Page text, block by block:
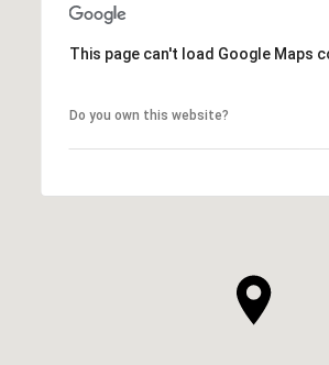
This page can't load Google Maps
Do you own this website?